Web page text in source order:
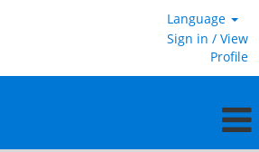
Language
Sign in / View
Profile